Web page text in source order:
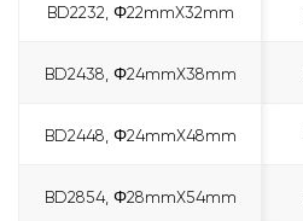
BD2232, Φ22mmX32mm
BD2438, Φ24mmX38mm
BD2448, Φ24mmX48mm
BD2854, Φ28mmX54mm
BD2232, Φ22mmX32mm
BD2438, Φ24mmX38mm
BD2448, Φ24mmX48mm
BD2854, Φ28mmX54mm